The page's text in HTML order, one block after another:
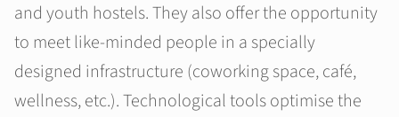
and youth hostels. They also offer the opportunity
to meet like-minded people in a specially
designed infrastructure (coworking space, café,
wellness, etc.). Technological tools optimise the